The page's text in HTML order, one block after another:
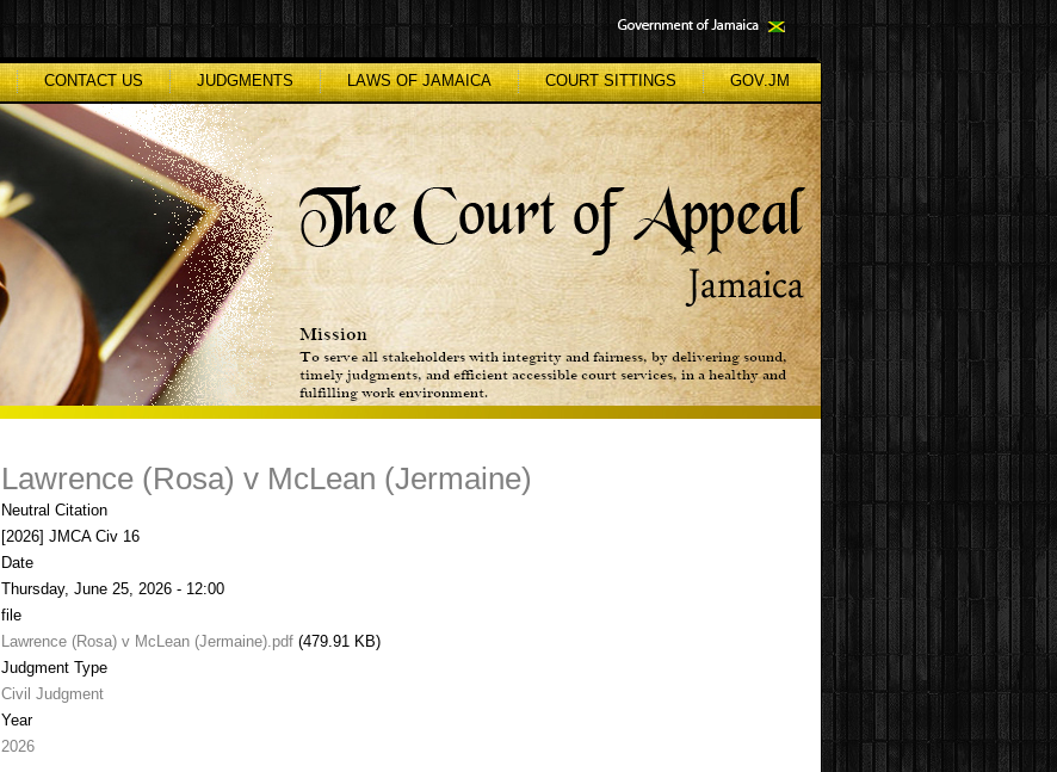
CONTACT US JUDGMENTS LAWS OF JAMAICA COURT SITTINGS GOV.JM
Lawrence (Rosa) v McLean (Jermaine)
Neutral Citation
[2026] JMCA Civ 16
Date
Thursday, June 25, 2026 - 12:00
file
Lawrence (Rosa) v McLean (Jermaine).pdf (479.91 KB)
Judgment Type
Civil Judgment
Year
2026